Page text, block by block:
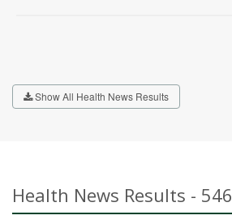
Show All Health News Results
Health News Results - 546